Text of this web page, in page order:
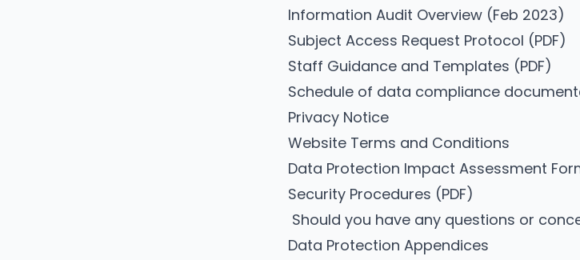
Information Audit Overview (Feb 2023)
Subject Access Request Protocol (PDF)
Staff Guidance and Templates (PDF)
Schedule of data compliance
Privacy Notice
Website Terms and Conditions
Data Protection Impact Assessment
Security Procedures (PDF)
Should you have any questions or
Data Protection Appendices